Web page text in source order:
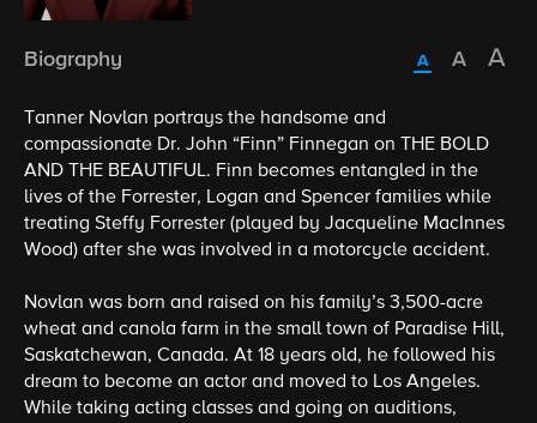
Biography
Tanner Novlan portrays the handsome and
compassionate Dr. John “Finn” Finnegan on THE BOLD
AND THE BEAUTIFUL. Finn becomes entangled in the
lives of the Forrester, Logan and Spencer families while
treating Steffy Forrester (played by Jacqueline MacInnes
Wood) after she was involved in a motorcycle accident.
Novlan was born and raised on his family’s 3,500-acre
wheat and canola farm in the small town of Paradise Hill,
Saskatchewan, Canada. At 18 years old, he followed his
dream to become an actor and moved to Los Angeles.
While taking acting classes and going on auditions,